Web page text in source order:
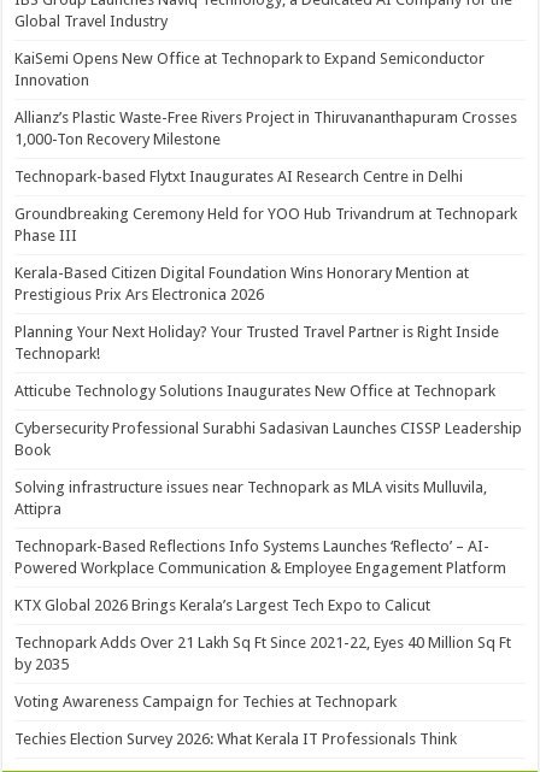
Global Travel Industry
KaiSemi Opens New Office at Technopark to Expand Semiconductor
Innovation
Allianz’s Plastic Waste-Free Rivers Project in Thiruvananthapuram Crosses
1,000-Ton Recovery Milestone
Technopark-based Flytxt Inaugurates AI Research Centre in Delhi
Groundbreaking Ceremony Held for YOO Hub Trivandrum at Technopark
Phase III
Kerala-Based Citizen Digital Foundation Wins Honorary Mention at
Prestigious Prix Ars Electronica 2026
Planning Your Next Holiday? Your Trusted Travel Partner is Right Inside
Technopark!
Atticube Technology Solutions Inaugurates New Office at Technopark
Cybersecurity Professional Surabhi Sadasivan Launches CISSP Leadership
Book
Solving infrastructure issues near Technopark as MLA visits Mulluvila,
Attipra
Technopark-Based Reflections Info Systems Launches ‘Reflecto’ – AI-
Powered Workplace Communication & Employee Engagement Platform
KTX Global 2026 Brings Kerala’s Largest Tech Expo to Calicut
Technopark Adds Over 21 Lakh Sq Ft Since 2021-22, Eyes 40 Million Sq Ft
by 2035
Voting Awareness Campaign for Techies at Technopark
Techies Election Survey 2026: What Kerala IT Professionals Think